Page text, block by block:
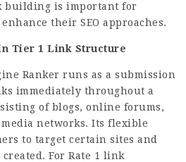
building is important for
their SEO approaches.
Tier 1 Link Structure
Ranker runs as a submission
immediately throughout a
of blogs, online forums,
networks. Its flexible
to target certain sites and
For Rate 1 link